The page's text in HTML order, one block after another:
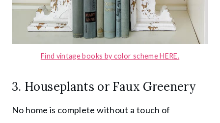
Find vintage books by color scheme HERE.
3. Houseplants or Faux Greenery
No home is complete without a touch of